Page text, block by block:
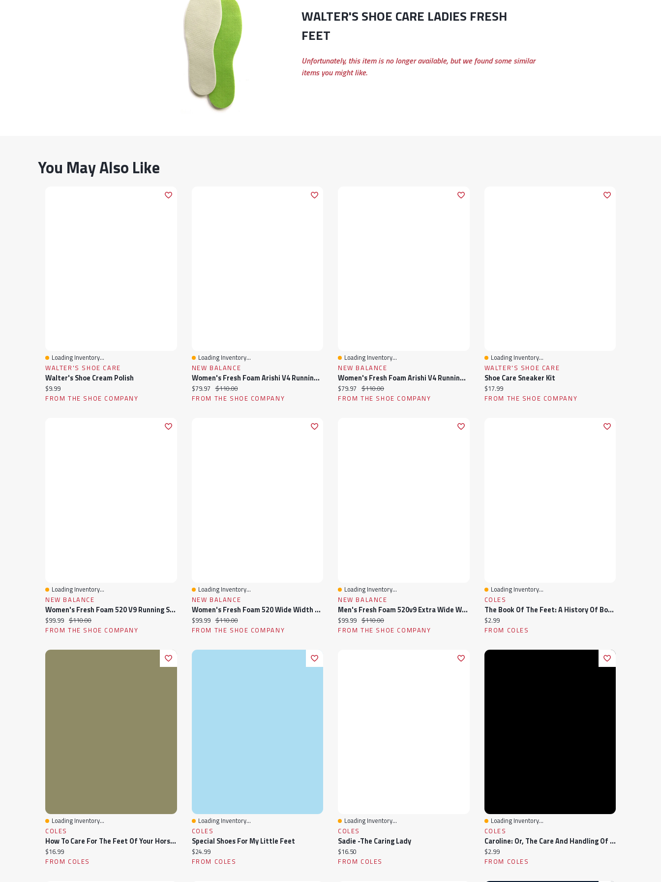
WALTER'S SHOE CARE LADIES FRESH
FEET
Unfortunately, this item is no longer available, but we found some similar
items you might like.
You May Also Like
Quick View
Loading Inventory...
WALTER'S SHOE CARE
Walter's Shoe Cream Polish
Current price:
$9.99
FROM THE SHOE COMPANY
Quick View
Loading Inventory...
NEW BALANCE
Women's Fresh Foam Arishi V4 Running Shoe
Current price:
$79.97 Original price:
$110.00
FROM THE SHOE COMPANY
Quick View
Loading Inventory...
NEW BALANCE
Women's Fresh Foam Arishi V4 Running Shoe
Current price:
$79.97 Original price:
$110.00
FROM THE SHOE COMPANY
Quick View
Loading Inventory...
WALTER'S SHOE CARE
Shoe Care Sneaker Kit
Current price:
$17.99
FROM THE SHOE COMPANY
Quick View
Loading Inventory...
NEW BALANCE
Women's Fresh Foam 520 V9 Running Shoe
Current price:
$99.99 Original price:
$110.00
FROM THE SHOE COMPANY
Quick View
Loading Inventory...
NEW BALANCE
Women's Fresh Foam 520 Wide Width Running Shoe
Current price:
$99.99 Original price:
$110.00
FROM THE SHOE COMPANY
Quick View
Loading Inventory...
NEW BALANCE
Men's Fresh Foam 520v9 Extra Wide Width Running Shoe
Current price:
$99.99 Original price:
$110.00
FROM THE SHOE COMPANY
Quick View
Loading Inventory...
COLES
The Book Of The Feet: A History Of Boots And Shoes
Current price:
$2.99
FROM COLES
Quick View
Loading Inventory...
COLES
How To Care For The Feet Of Your Horses And Mules
Current price:
$16.99
FROM COLES
Quick View
Loading Inventory...
COLES
Special Shoes For My Little Feet
Current price:
$24.99
FROM COLES
Quick View
Loading Inventory...
COLES
Sadie -The Caring Lady
Current price:
$16.50
FROM COLES
Quick View
Loading Inventory...
COLES
Caroline: Or, The Care And Handling Of Young Ladies, And Of Older Beauties In Their Prime
Current price:
$2.99
FROM COLES